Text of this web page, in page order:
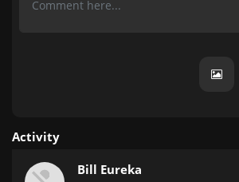
Activity
Bill Eureka